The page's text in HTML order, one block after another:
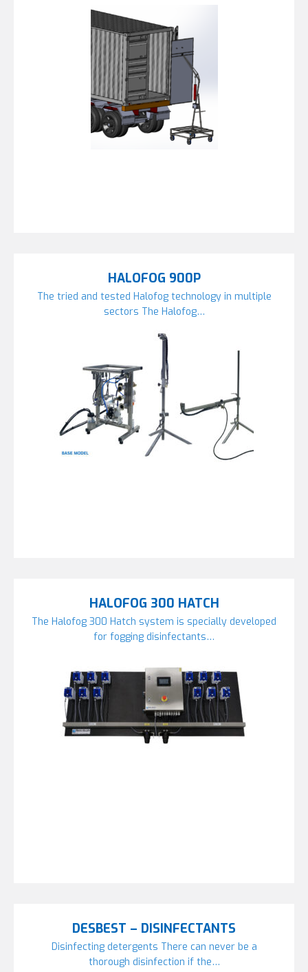
HALOFOG 900P
The tried and tested Halofog technology in multiple
sectors The Halofog…
HALOFOG 300 HATCH
The Halofog 300 Hatch system is specially developed
for fogging disinfectants…
DESBEST – DISINFECTANTS
Disinfecting detergents There can never be a
thorough disinfection if the…